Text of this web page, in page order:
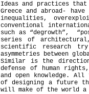
Ideas and practices
Greece and abroad-
inequalities,
conventional
such as “degrowth”,
series of
scientific research
asymmetries between
Similar is the
defense of human
and open knowledge.
of designing a future
will make of the